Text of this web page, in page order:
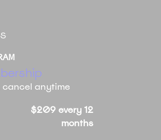
cancel anytime
$209 every 12
months